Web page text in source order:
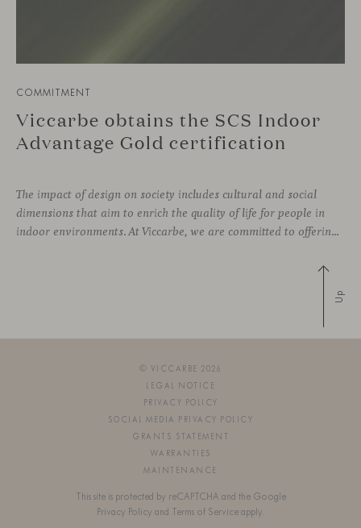
COMMITMENT
Viccarbe obtains the SCS Indoor
Advantage Gold certification
The impact of design on society includes cultural and social
dimensions that aim to enrich the quality of life for people in
indoor environments. At Viccarbe, we are committed to offering furniture that not only combines design and functionality, but also responds to the well-being needs of its users. We strive to ensure that our
Up
© VICCARBE 2026
LEGAL NOTICE
PRIVACY POLICY
SOCIAL MEDIA PRIVACY POLICY
GRANTS STATEMENT
WARRANTIES
MAINTENANCE
This site is protected by reCAPTCHA and the Google
Privacy Policy and Terms of Service apply.